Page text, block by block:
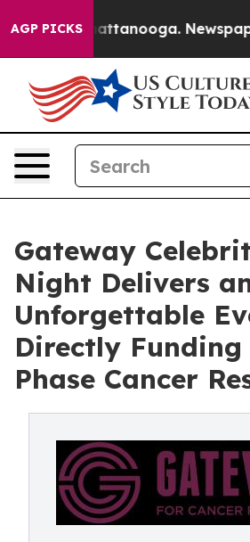
AGP PICKS
in Chattanooga. Newspaper
Gateway
Night Delivers
Unforgettable
Directly
Phase Cancer